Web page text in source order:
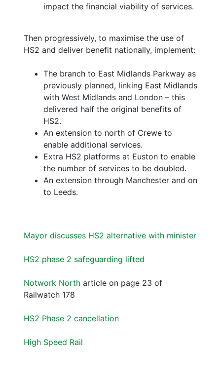
impact the financial viability of services.
Then progressively, to maximise the use of
HS2 and deliver benefit nationally, implement:
The branch to East Midlands Parkway as
previously planned, linking East Midlands
with West Midlands and London – this
delivered half the original benefits of
HS2.
An extension to north of Crewe to
enable additional services.
Extra HS2 platforms at Euston to enable
the number of services to be doubled.
An extension through Manchester and on
to Leeds.
Mayor discusses HS2 alternative with minister
HS2 phase 2 safeguarding lifted
Notwork North article on page 23 of
Railwatch 178
HS2 Phase 2 cancellation
High Speed Rail